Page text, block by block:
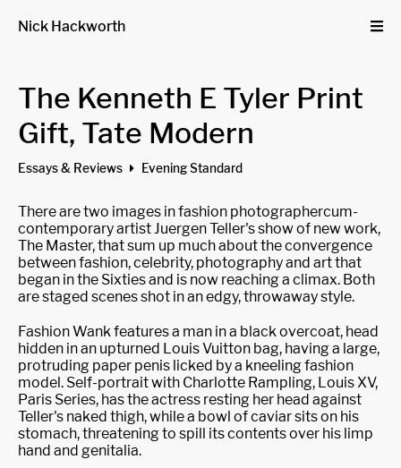
Nick Hackworth
The Kenneth E Tyler Print
Gift, Tate Modern
Essays & Reviews Evening Standard
There are two images in fashion photographercum-
contemporary artist Juergen Teller's show of new work,
The Master, that sum up much about the convergence
between fashion, celebrity, photography and art that
began in the Sixties and is now reaching a climax. Both
are staged scenes shot in an edgy, throwaway style.
Fashion Wank features a man in a black overcoat, head
hidden in an upturned Louis Vuitton bag, having a large,
protruding paper penis licked by a kneeling fashion
model. Self-portrait with Charlotte Rampling, Louis XV,
Paris Series, has the actress resting her head against
Teller's naked thigh, while a bowl of caviar sits on his
stomach, threatening to spill its contents over his limp
hand and genitalia.